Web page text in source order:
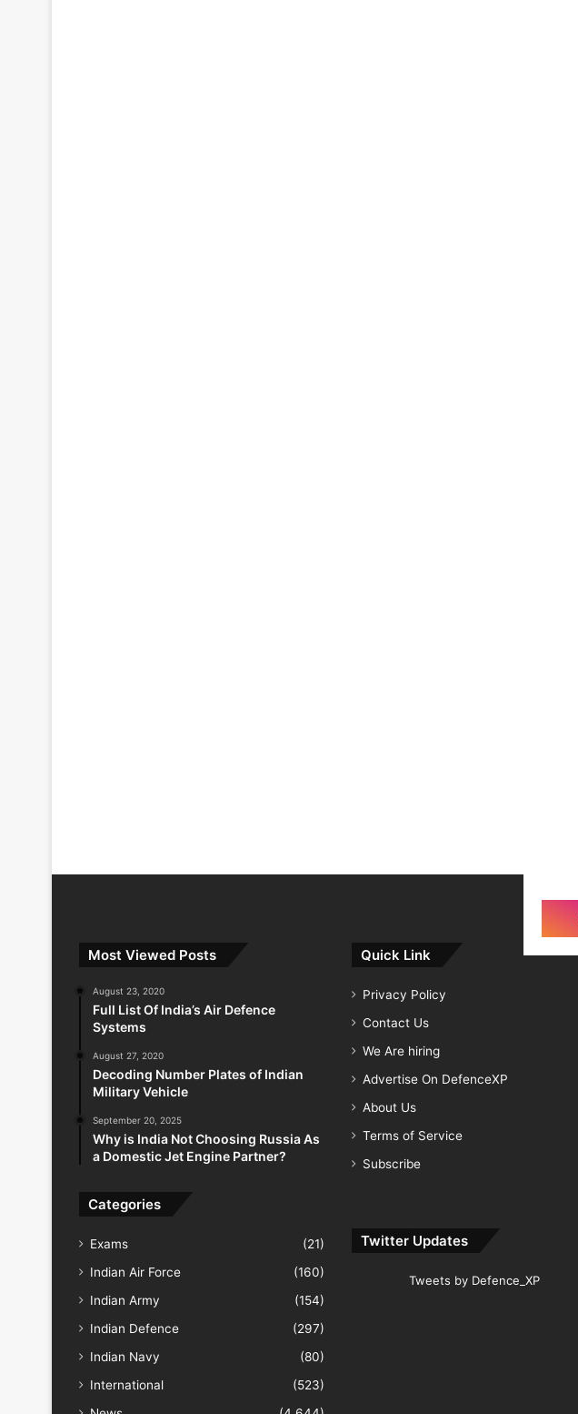
Most Viewed Posts
August 23, 2020
Full List Of India’s Air Defence
Systems
August 27, 2020
Decoding Number Plates of Indian
Military Vehicle
September 20, 2025
Why is India Not Choosing Russia As
a Domestic Jet Engine Partner?
Categories
Exams
(21)
Indian Air Force
(160)
Indian Army
(154)
Indian Defence
(297)
Indian Navy
(80)
International
(523)
Quick Link
Privacy Policy
Contact Us
We Are hiring
Advertise On DefenceXP
About Us
Terms of Service
Subscribe
Twitter Updates
Tweets by Defence_XP